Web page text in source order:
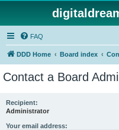
FAQ
DDD Home Board index
Contact a Board
Recipient:
Administrator
Your email address: